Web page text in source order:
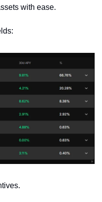
with ease.